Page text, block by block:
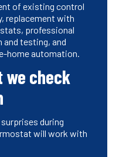
of existing control
replacement with
professional
and testing, and
home automation.
we check
during
will work with